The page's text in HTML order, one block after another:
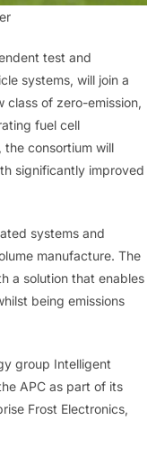
test and
systems, will join a
class of zero-emission,
fuel cell
consortium will
significantly improved
systems and
manufacture. The
a solution that enables
being emissions
group Intelligent
APC as part of its
Frost Electronics,